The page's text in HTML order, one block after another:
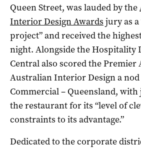
Queen Street, was lauded by the
Interior Design Awards jury as
project” and received the
night. Alongside the Hospitality
Central also scored the Premier
Australian Interior Design a nod
Commercial – Queensland,
the restaurant for its “level of
constraints to its advantage.”
Dedicated to the corporate